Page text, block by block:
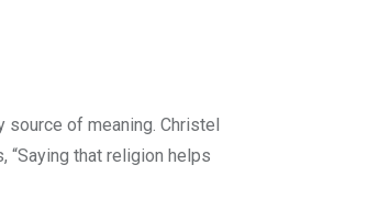
of meaning. Christel
that religion helps